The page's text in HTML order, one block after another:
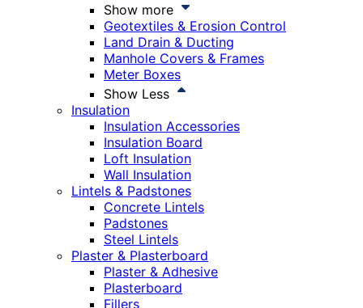
Show more
Geotextiles & Erosion Control
Land Drain & Ducting
Manhole Covers & Frames
Meter Boxes
Show Less
Insulation
Insulation Accessories
Insulation Board
Loft Insulation
Wall Insulation
Lintels & Padstones
Concrete Lintels
Padstones
Steel Lintels
Plaster & Plasterboard
Plaster & Adhesive
Plasterboard
Fillers